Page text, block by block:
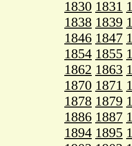
1830 1831
1838 1839
1846 1847
1854 1855
1862 1863
1870 1871
1878 1879
1886 1887
1894 1895